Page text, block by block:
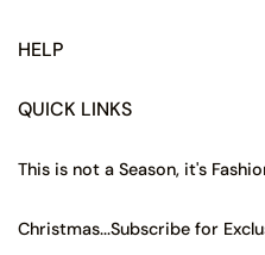
HELP
QUICK LINKS
This is not a Season, it's
Christmas...Subscribe for